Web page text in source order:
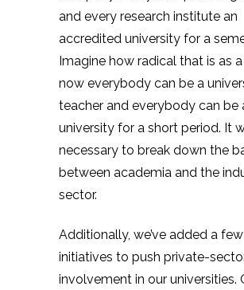
and every research institute an
accredited university for a
Imagine how radical that is as
now everybody can be a
teacher and everybody can be
university for a short period. It
necessary to break down the
between academia and the
sector.
Additionally, we’ve added a few
initiatives to push private-
involvement in our universities.